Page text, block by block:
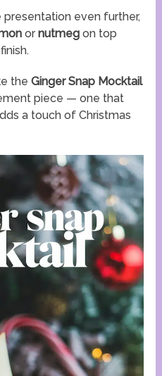
presentation even further,
ornutmeg on top
theGinger Snap Mocktail
piece — one that
a touch of Christmas